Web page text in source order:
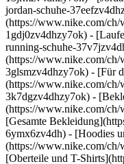
jordan-schuhe-
(https://www.nike.com/ch/
1gdj0zv4dhzy7ok) -
running-schuhe-
(https://www.nike.com/ch/
3glsmzv4dhzy7ok) - [Für
(https://www.nike.com/ch/
3k7dgzv4dhzy7ok) -
(https://www.nike.com/
[Gesamte
6ymx6zv4dh) - [Hoodies
(https://www.nike.com/ch/
[Oberteile und T-